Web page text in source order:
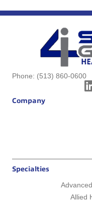
Phone: (513) 860-0600
Company
Specialties
Allied